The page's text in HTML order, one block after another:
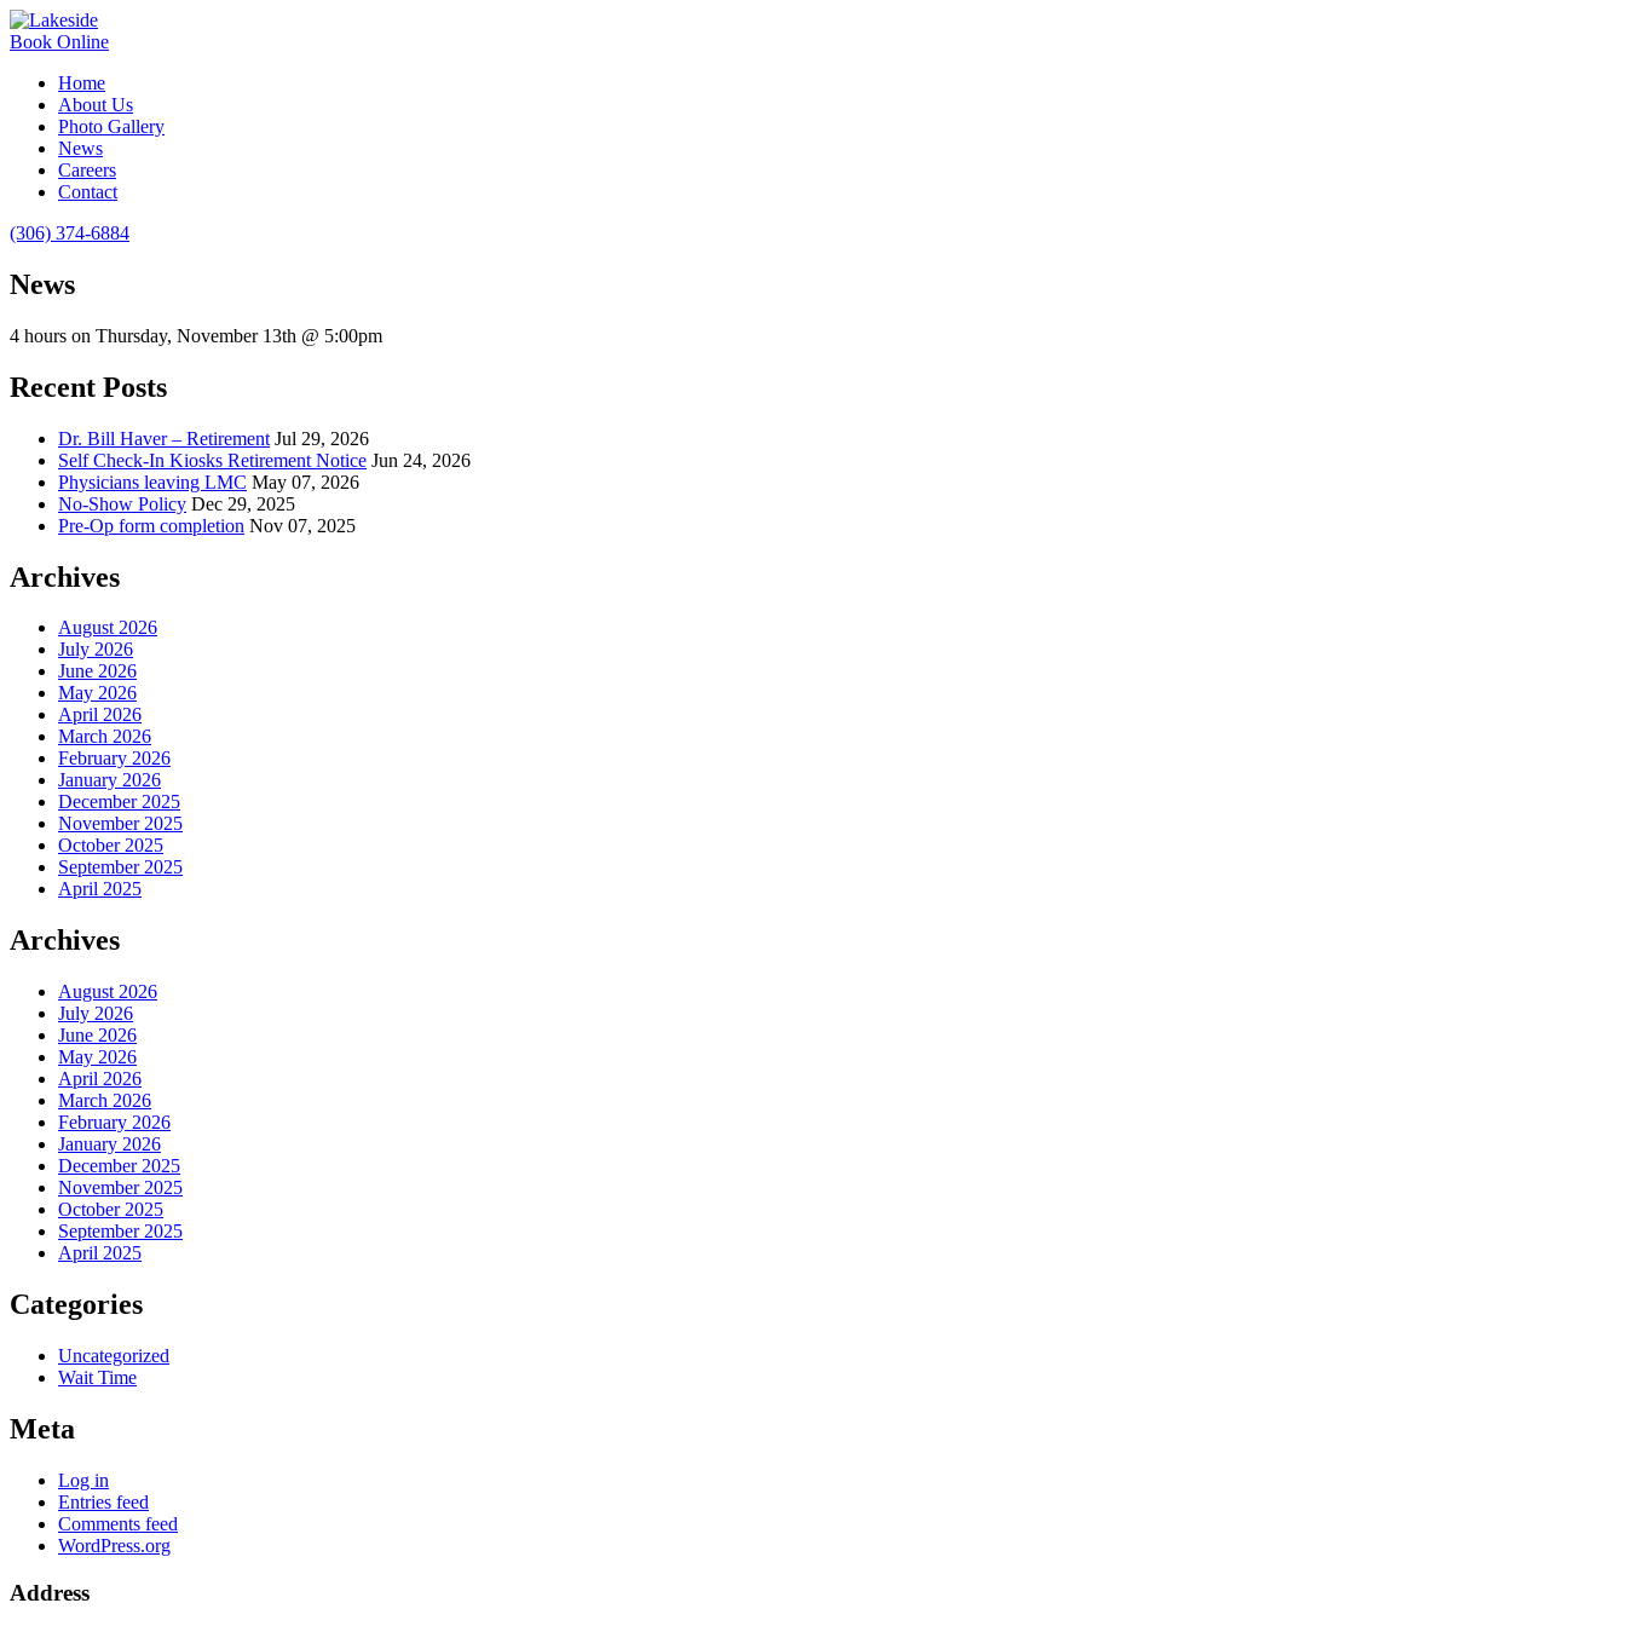
Book Online
Home
About Us
Photo Gallery
News
Careers
Contact
(306) 374-6884
News
4 hours on Thursday, November 13th @ 5:00pm
Recent Posts
Dr. Bill Haver – Retirement Jul 29, 2026
Self Check-In Kiosks Retirement Notice Jun 24, 2026
Physicians leaving LMC May 07, 2026
No-Show Policy Dec 29, 2025
Pre-Op form completion Nov 07, 2025
Archives
August 2026
July 2026
June 2026
May 2026
April 2026
March 2026
February 2026
January 2026
December 2025
November 2025
October 2025
September 2025
April 2025
Archives
August 2026
July 2026
June 2026
May 2026
April 2026
March 2026
February 2026
January 2026
December 2025
November 2025
October 2025
September 2025
April 2025
Categories
Uncategorized
Wait Time
Meta
Log in
Entries feed
Comments feed
WordPress.org
Address